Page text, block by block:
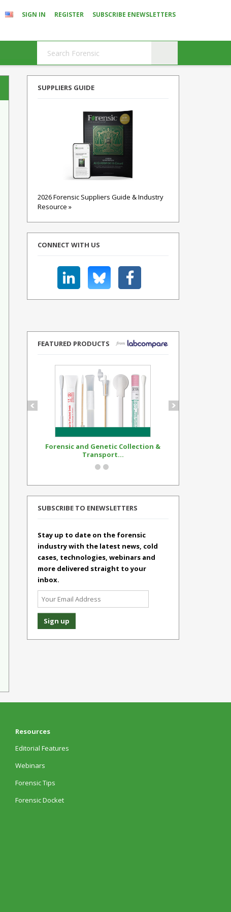
SIGN IN REGISTER SUBSCRIBE ENEWSLETTERS
SUPPLIERS GUIDE
2026 Forensic Suppliers Guide & Industry
Resource »
CONNECT WITH US
FEATURED PRODUCTS
Forensic and Genetic Collection &
Transport...
SUBSCRIBE TO ENEWSLETTERS
Stay up to date on the forensic
industry with the latest news, cold
cases, technologies, webinars and
more delivered straight to your
inbox.
Resources
Editorial Features
Webinars
Forensic Tips
Forensic Docket